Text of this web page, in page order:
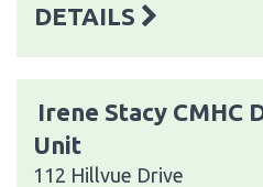
DETAILS
Irene Stacy CMHC
Unit
112 Hillvue Drive